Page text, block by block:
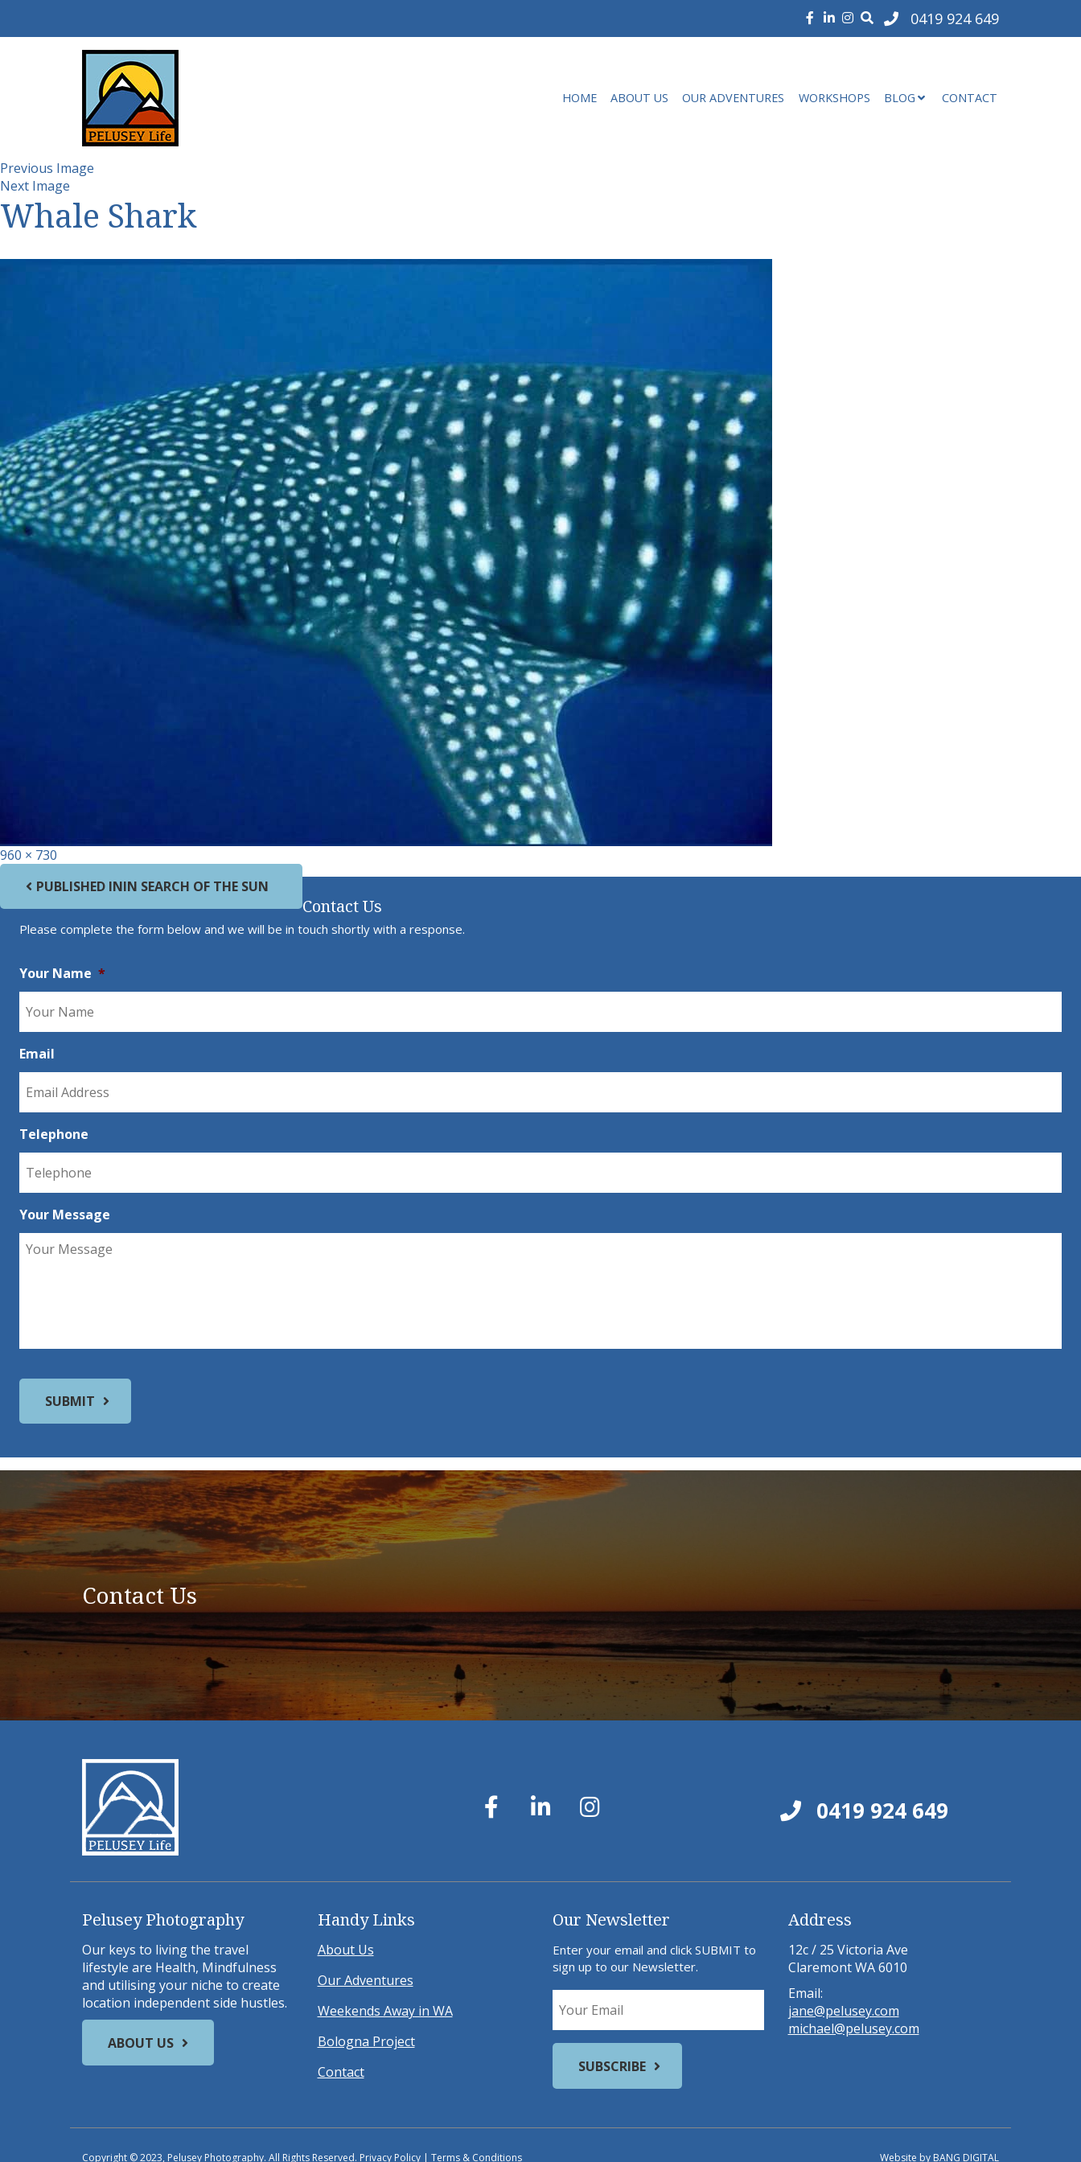
0419 924 649
HOME ABOUT US OUR ADVENTURES WORKSHOPS BLOG CONTACT
Previous Image
Next Image
Whale Shark
Full size
960 × 730
Post navigation
PUBLISHED ININ SEARCH OF THE SUN
Contact Us
Please complete the form below and we will be in touch shortly with a response.
Your Name *
Email
Telephone
Your Message
Contact Us
0419 924 649
Pelusey Photography
Our keys to living the travel
lifestyle are Health, Mindfulness
and utilising your niche to create
location independent side hustles.
ABOUT US
Handy Links
About Us
Our Adventures
Weekends Away in WA
Bologna Project
Contact
Our Newsletter
Enter your email and click SUBMIT to
sign up to our Newsletter.
Address
12c / 25 Victoria Ave
Claremont WA 6010
Email:
jane@pelusey.com
michael@pelusey.com
Copyright © 2023, Pelusey Photography. All Rights Reserved. Privacy Policy | Terms & Conditions Website by BANG DIGITAL